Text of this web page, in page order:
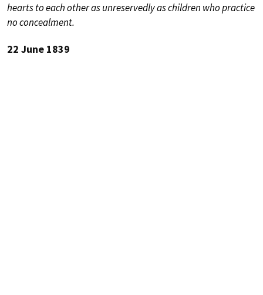
hearts to each other as unreservedly as children who practice
no concealment.
22 June 1839